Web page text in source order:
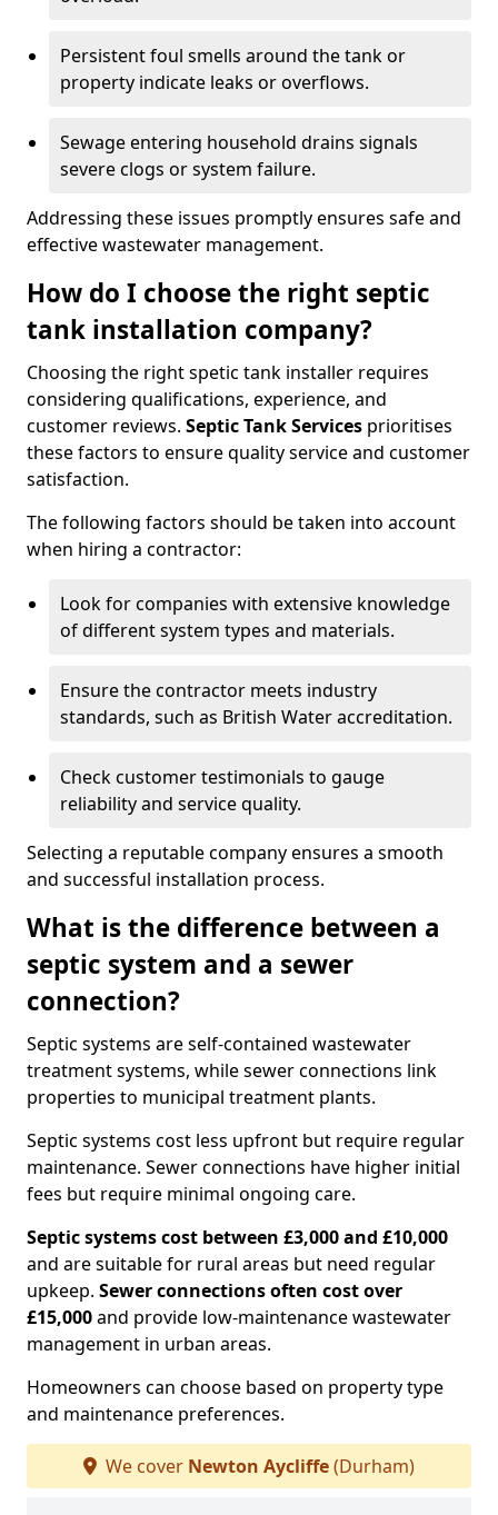
Persistent foul smells around the tank or
property indicate leaks or overflows.
Sewage entering household drains signals
severe clogs or system failure.
Addressing these issues promptly ensures safe and
effective wastewater management.
How do I choose the right septic
tank installation company?
Choosing the right spetic tank installer requires
considering qualifications, experience, and
customer reviews. Septic Tank Services prioritises
these factors to ensure quality service and customer
satisfaction.
The following factors should be taken into account
when hiring a contractor:
Look for companies with extensive knowledge
of different system types and materials.
Ensure the contractor meets industry
standards, such as British Water accreditation.
Check customer testimonials to gauge
reliability and service quality.
Selecting a reputable company ensures a smooth
and successful installation process.
What is the difference between a
septic system and a sewer
connection?
Septic systems are self-contained wastewater
treatment systems, while sewer connections link
properties to municipal treatment plants.
Septic systems cost less upfront but require regular
maintenance. Sewer connections have higher initial
fees but require minimal ongoing care.
Septic systems cost between £3,000 and £10,000
and are suitable for rural areas but need regular
upkeep. Sewer connections often cost over
£15,000and provide low-maintenance wastewater
management in urban areas.
Homeowners can choose based on property type
and maintenance preferences.
We cover Newton Aycliffe(Durham)